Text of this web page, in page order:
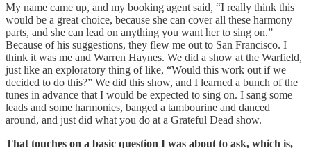
My name came up, and my booking agent said, “I really think this
would be a great choice, because she can cover all these harmony
parts, and she can lead on anything you want her to sing on.”
Because of his suggestions, they flew me out to San Francisco. I
think it was me and Warren Haynes. We did a show at the Warfield,
just like an exploratory thing of like, “Would this work out if we
decided to do this?” We did this show, and I learned a bunch of the
tunes in advance that I would be expected to sing on. I sang some
leads and some harmonies, banged a tambourine and danced
around, and just did what you do at a Grateful Dead show.
That touches on a basic question I was about to ask, which is,